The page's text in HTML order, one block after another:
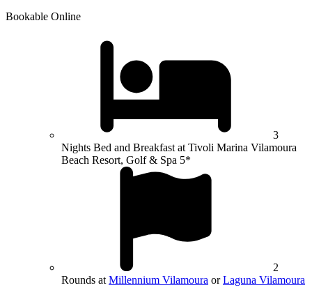
Bookable Online
3
Nights Bed and Breakfast at Tivoli Marina Vilamoura
Beach Resort, Golf & Spa 5*
2
Rounds at Millennium Vilamoura orLaguna Vilamoura